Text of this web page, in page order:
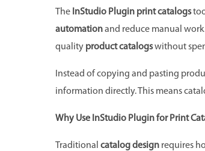
The InStudio Plugin print catalogs
automationand reduce manual
quality product catalogswithout
Instead of copying and pasting
information directly. This means
Why Use InStudio Plugin for Print
Traditional catalog design requires